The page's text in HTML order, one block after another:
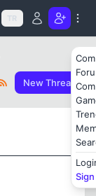
TR
New Thread